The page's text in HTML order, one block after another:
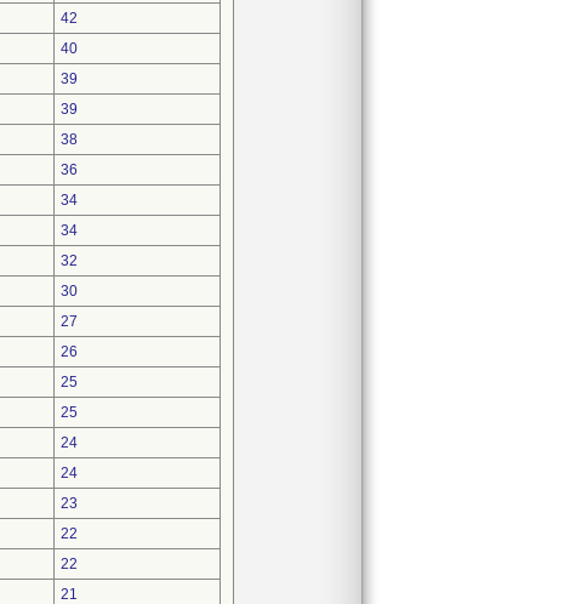
42
40
39
39
38
36
34
34
32
30
27
26
25
25
24
24
23
22
22
21